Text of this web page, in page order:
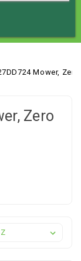
Mower, Zero
Zero